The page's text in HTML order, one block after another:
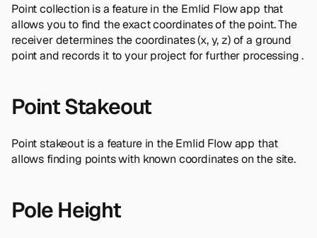
Point collection is a feature in the Emlid Flow app that
allows you to find the exact coordinates of the point. The
receiver determines the coordinates (x, y, z) of a ground
point and records it to your project for further processing .
Point Stakeout
Point stakeout is a feature in the Emlid Flow app that
allows finding points with known coordinates on the site.
Pole Height